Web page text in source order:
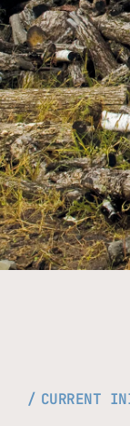
CURRENT